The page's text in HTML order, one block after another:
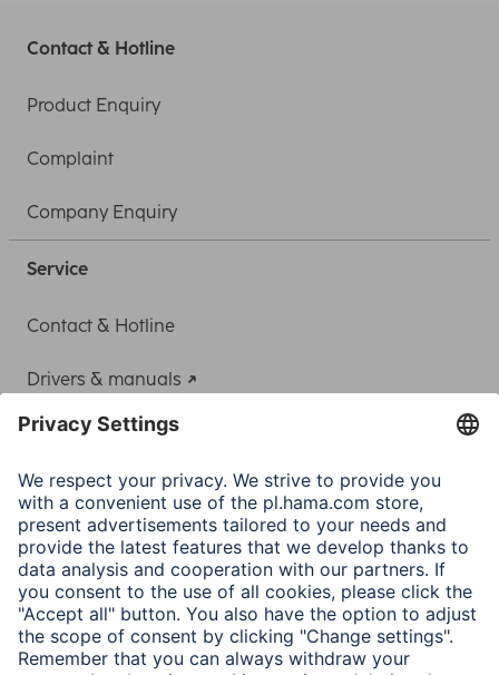
Contact & Hotline
Product Enquiry
Complaint
Company Enquiry
Service
Contact & Hotline
Drivers & manuals
Adapter-Service for Notebook Power Supply
A.N.P.C.
A.N.P.C. SAL
Company
Company History